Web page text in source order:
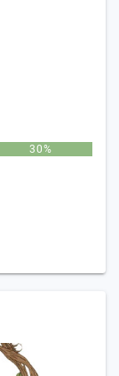
30%